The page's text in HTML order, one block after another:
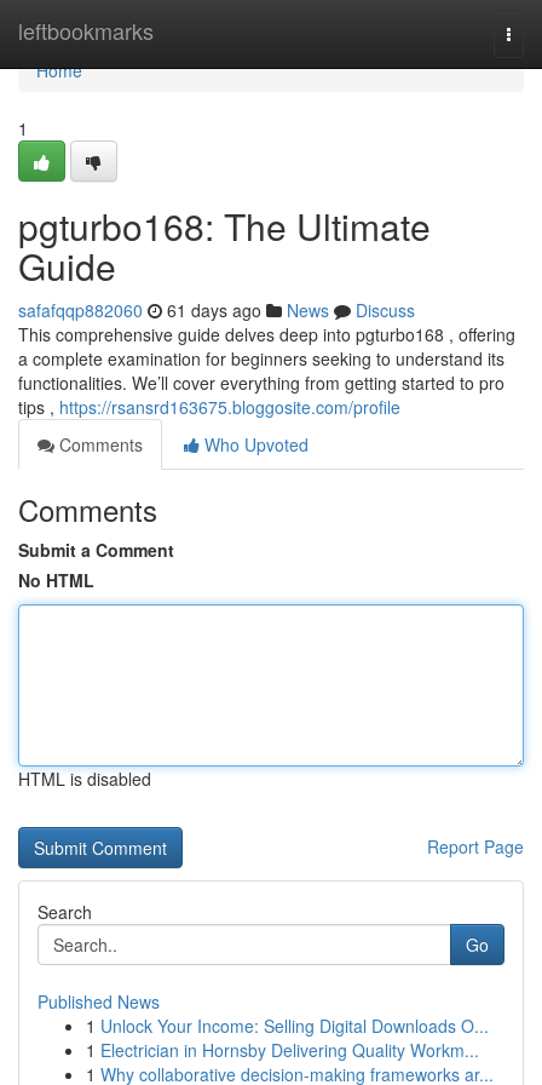
leftbookmarks
Home
Home
1
pgturbo168: The Ultimate
Guide
safafqqp882060 61 days ago News
Discuss
This comprehensive guide delves deep into pgturbo168 , offering
a complete examination for beginners seeking to understand its
functionalities. We’ll cover everything from getting started to pro
tips , https://rsansrd163675.bloggosite.com/profile
Comments
Who Upvoted
Comments
Submit a Comment
No HTML
HTML is disabled
Report Page
Search
Go
Published News
1 Unlock Your Income: Selling Digital Downloads O...
1 Electrician in Hornsby Delivering Quality Workm...
1 Why collaborative decision-making frameworks ar...